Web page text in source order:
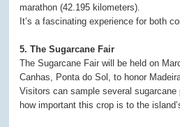
marathon (42.195 kilometers).
It’s a fascinating experience for both
5. The Sugarcane Fair
The Sugarcane Fair will be held on
Canhas, Ponta do Sol, to honor
Visitors can sample several sugarcane
how important this crop is to the